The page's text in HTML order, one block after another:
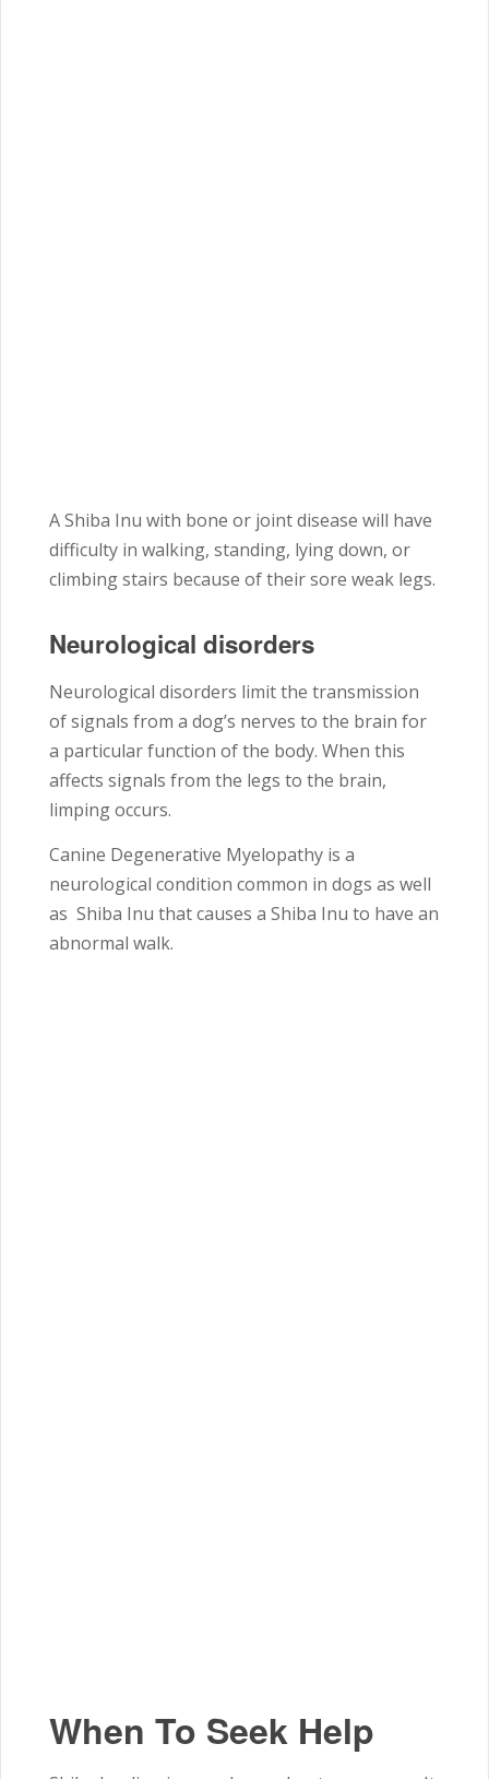
A Shiba Inu with bone or joint disease will have
difficulty in walking, standing, lying down, or
climbing stairs because of their sore weak legs.
Neurological disorders
Neurological disorders limit the transmission
of signals from a dog’s nerves to the brain for
a particular function of the body. When this
affects signals from the legs to the brain,
limping occurs.
Canine Degenerative Myelopathy is a
neurological condition common in dogs as well
as Shiba Inu that causes a Shiba Inu to have an
abnormal walk.
When To Seek Help